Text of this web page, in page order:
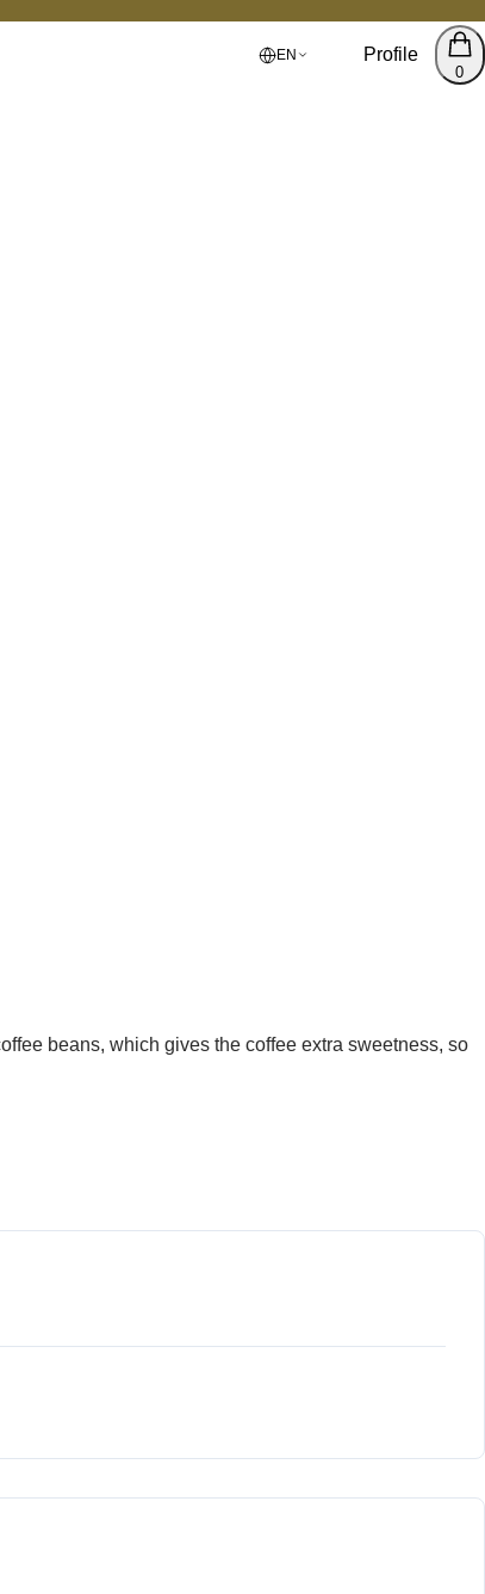
EN Profile
0
beans, which gives the coffee extra sweetness, so